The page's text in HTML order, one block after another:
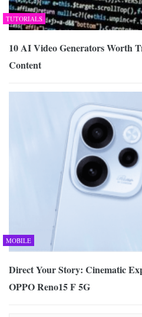
TUTORIALS
10 AI Video Generators Worth
Content
MOBILE
Direct Your Story: Cinematic
OPPO Reno15 F 5G